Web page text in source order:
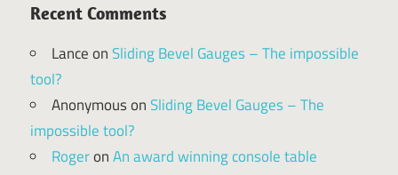
Recent Comments
LanceonSliding Bevel Gauges – The impossible
tool?
AnonymousonSliding Bevel Gauges – The
impossible tool?
RogeronAn award winning console table